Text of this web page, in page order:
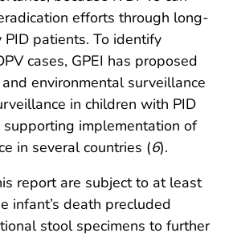
efforts through long-
patients. To identify
cases, GPEI has proposed
environmental surveillance
in children with PID
implementation of
in several countries (6).
report are subject to at least
infant’s death precluded
stool specimens to further